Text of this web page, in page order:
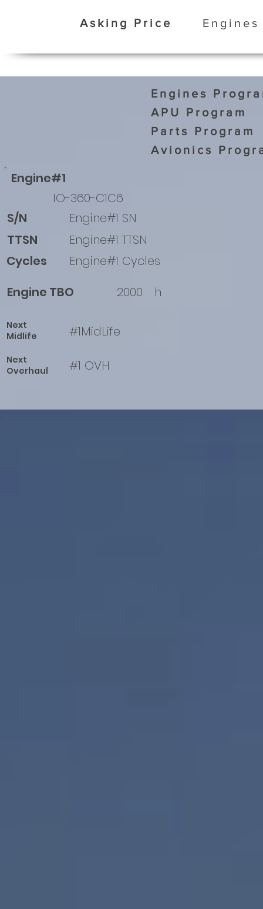
Asking Price
Engines
APU Program
Parts Program
Avionics
Engine#1
IO-360-C1C6
S/N
TTSN
Cycles
Engine#1 SN
Engine#1 TTSN
Engine#1 Cycles
Engine TBO
2000 h
Next
Midlife
#1MidLife
Next
Overhaul
#1 OVH